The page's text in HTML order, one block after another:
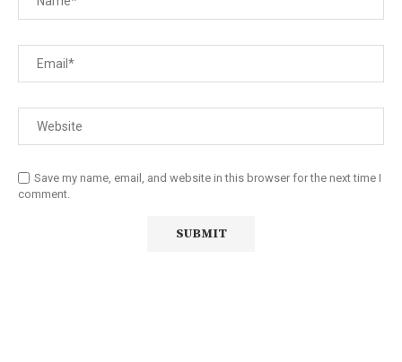
Save my name, email, and website in this browser for the next time I
comment.